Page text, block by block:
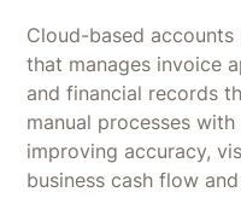
Cloud-based
that manages invoice
and financial records
manual processes
improving accuracy,
business cash flow